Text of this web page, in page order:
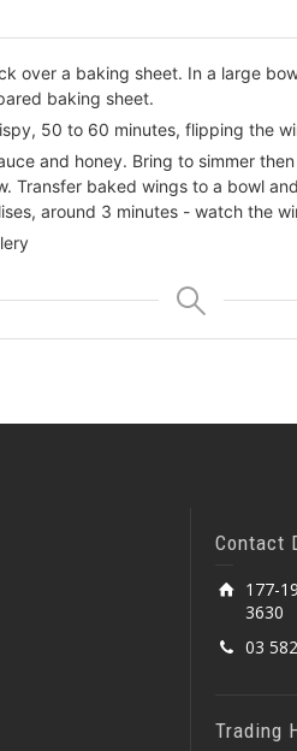
over a baking sheet. In a large
baking sheet.
50 to 60 minutes, flipping the
and honey. Bring to simmer
Transfer baked wings to a bowl
around 3 minutes - watch the
Contact
177-
3630
03
Trading